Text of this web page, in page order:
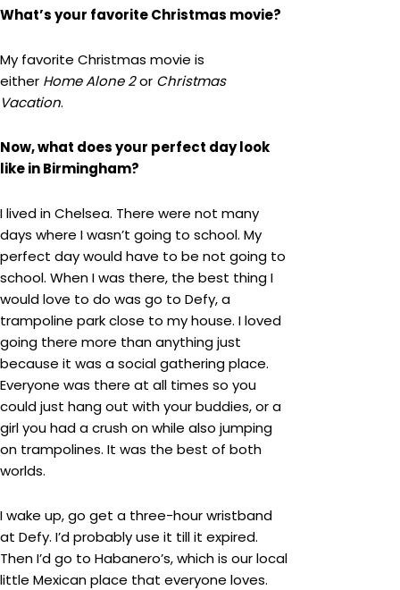
What’s your favorite Christmas movie?
My favorite Christmas movie is
either Home Alone 2or Christmas
Vacation.
Now, what does your perfect day look
like in Birmingham?
I lived in Chelsea. There were not many
days where I wasn’t going to school. My
perfect day would have to be not going to
school. When I was there, the best thing I
would love to do was go to Defy, a
trampoline park close to my house. I loved
going there more than anything just
because it was a social gathering place.
Everyone was there at all times so you
could just hang out with your buddies, or a
girl you had a crush on while also jumping
on trampolines. It was the best of both
worlds.
I wake up, go get a three-hour wristband
at Defy. I’d probably use it till it expired.
Then I’d go to Habanero’s, which is our local
little Mexican place that everyone loves.